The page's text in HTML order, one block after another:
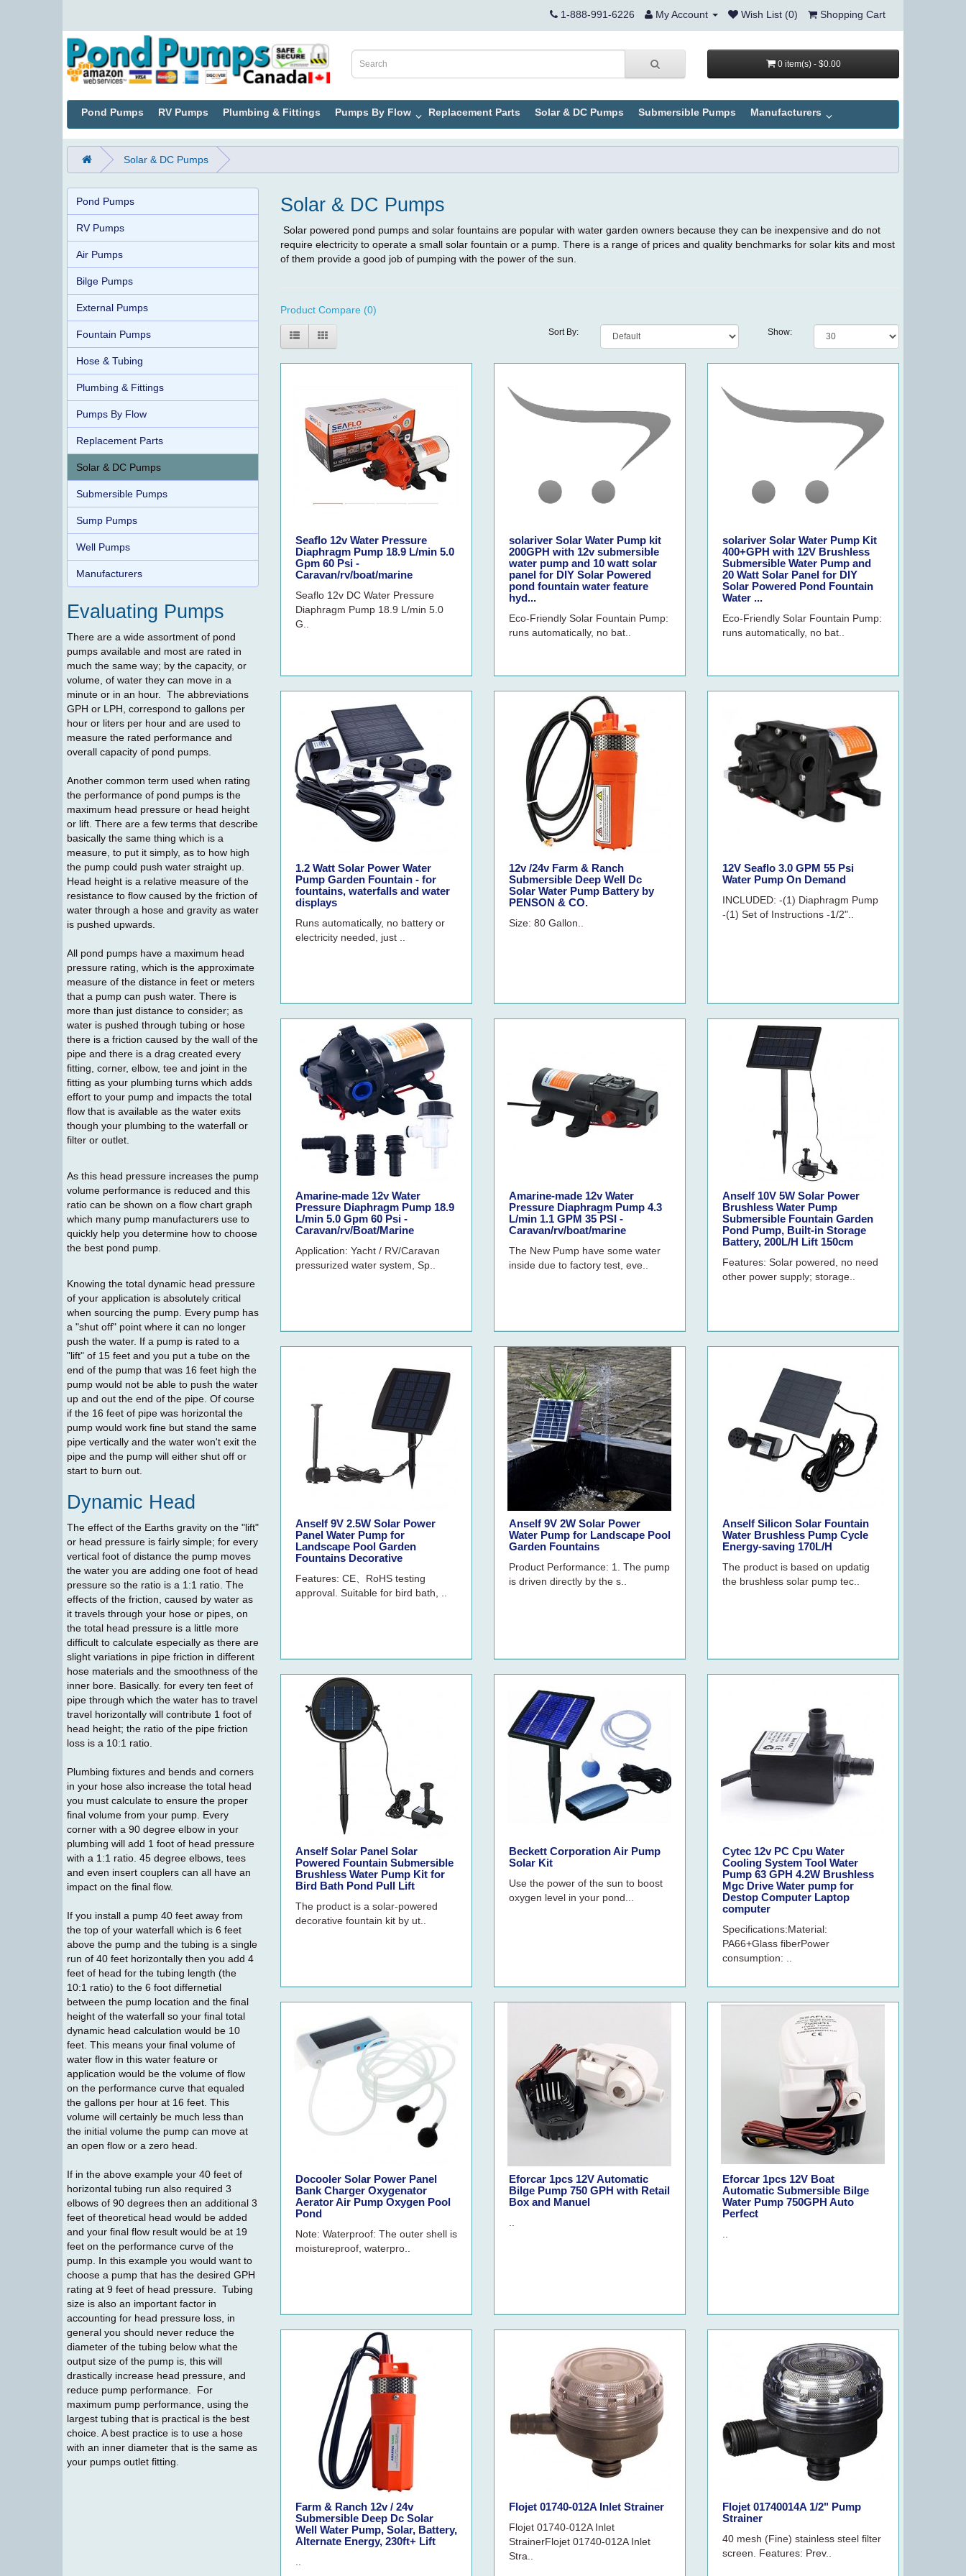
1-888-991-6226 My Account Wish List (0) Shopping Cart
0 item(s) - $0.00
Pond Pumps RV Pumps Plumbing & Fittings Pumps By Flow Replacement Parts Solar & DC Pumps Submersible Pumps Manufacturers
Solar & DC Pumps
Pond Pumps
RV Pumps
Air Pumps
Bilge Pumps
External Pumps
Fountain Pumps
Hose & Tubing
Plumbing & Fittings
Pumps By Flow
Replacement Parts
Solar & DC Pumps
Submersible Pumps
Sump Pumps
Well Pumps
Manufacturers
Evaluating Pumps
There are a wide assortment of pond
pumps available and most are rated in
much the same way; by the capacity, or
volume, of water they can move in a
minute or in an hour. The abbreviations
GPH or LPH, correspond to gallons per
hour or liters per hour and are used to
measure the rated performance and
overall capacity of pond pumps.
Another common term used when rating
the performance of pond pumps is the
maximum head pressure or head height
or lift. There are a few terms that describe
basically the same thing which is a
measure, to put it simply, as to how high
the pump could push water straight up.
Head height is a relative measure of the
resistance to flow caused by the friction of
water through a hose and gravity as water
is pushed upwards.
All pond pumps have a maximum head
pressure rating, which is the approximate
measure of the distance in feet or meters
that a pump can push water. There is
more than just distance to consider; as
water is pushed through tubing or hose
there is a friction caused by the wall of the
pipe and there is a drag created every
fitting, corner, elbow, tee and joint in the
fitting as your plumbing turns which adds
effort to your pump and impacts the total
flow that is available as the water exits
though your plumbing to the waterfall or
filter or outlet.
As this head pressure increases the pump
volume performance is reduced and this
ratio can be shown on a flow chart graph
which many pump manufacturers use to
quickly help you determine how to choose
the best pond pump.
Knowing the total dynamic head pressure
of your application is absolutely critical
when sourcing the pump. Every pump has
a "shut off" point where it can no longer
push the water. If a pump is rated to a
"lift" of 15 feet and you put a tube on the
end of the pump that was 16 feet high the
pump would not be able to push the water
up and out the end of the pipe. Of course
if the 16 feet of pipe was horizontal the
pump would work fine but stand the same
pipe vertically and the water won't exit the
pipe and the pump will either shut off or
start to burn out.
Dynamic Head
The effect of the Earths gravity on the "lift"
or head pressure is fairly simple; for every
vertical foot of distance the pump moves
the water you are adding one foot of head
pressure so the ratio is a 1:1 ratio. The
effects of the friction, caused by water as
it travels through your hose or pipes, on
the total head pressure is a little more
difficult to calculate especially as there are
slight variations in pipe friction in different
hose materials and the smoothness of the
inner bore. Basically. for every ten feet of
pipe through which the water has to travel
travel horizontally will contribute 1 foot of
head height; the ratio of the pipe friction
loss is a 10:1 ratio.
Plumbing fixtures and bends and corners
in your hose also increase the total head
you must calculate to ensure the proper
final volume from your pump. Every
corner with a 90 degree elbow in your
plumbing will add 1 foot of head pressure
with a 1:1 ratio. 45 degree elbows, tees
and even insert couplers can all have an
impact on the final flow.
If you install a pump 40 feet away from
the top of your waterfall which is 6 feet
above the pump and the tubing is a single
run of 40 feet horizontally then you add 4
feet of head for the tubing length (the
10:1 ratio) to the 6 foot differnetial
between the pump location and the final
height of the waterfall so your final total
dynamic head calculation would be 10
feet. This means your final volume of
water flow in this water feature or
application would be the volume of flow
on the performance curve that equaled
the gallons per hour at 16 feet. This
volume will certainly be much less than
the initial volume the pump can move at
an open flow or a zero head.
If in the above example your 40 feet of
horizontal tubing run also required 3
elbows of 90 degrees then an additional 3
feet of theoretical head would be added
and your final flow result would be at 19
feet on the performance curve of the
pump. In this example you would want to
choose a pump that has the desired GPH
rating at 9 feet of head pressure. Tubing
size is also an important factor in
accounting for head pressure loss, in
general you should never reduce the
diameter of the tubing below what the
output size of the pump is, this will
drastically increase head pressure, and
reduce pump performance. For
maximum pump performance, using the
largest tubing that is practical is the best
choice. A best practice is to use a hose
with an inner diameter that is the same as
your pumps outlet fitting.
Solar & DC Pumps
Solar powered pond pumps and solar fountains are popular with water garden owners because they can be inexpensive and do not
require electricity to operate a small solar fountain or a pump. There is a range of prices and quality benchmarks for solar kits and most
of them provide a good job of pumping with the power of the sun.
Product Compare (0)
Sort By: Show:
Seaflo 12v Water Pressure
Diaphragm Pump 18.9 L/min 5.0
Gpm 60 Psi -
Caravan/rv/boat/marine
Seaflo 12v DC Water Pressure
Diaphragm Pump 18.9 L/min 5.0
G..
solariver Solar Water Pump kit
200GPH with 12v submersible
water pump and 10 watt solar
panel for DIY Solar Powered
pond fountain water feature
hyd...
Eco-Friendly Solar Fountain Pump:
runs automatically, no bat..
solariver Solar Water Pump Kit
400+GPH with 12V Brushless
Submersible Water Pump and
20 Watt Solar Panel for DIY
Solar Powered Pond Fountain
Water ...
Eco-Friendly Solar Fountain Pump:
runs automatically, no bat..
1.2 Watt Solar Power Water
Pump Garden Fountain - for
fountains, waterfalls and water
displays
Runs automatically, no battery or
electricity needed, just ..
12v /24v Farm & Ranch
Submersible Deep Well Dc
Solar Water Pump Battery by
PENSON & CO.
Size: 80 Gallon..
12V Seaflo 3.0 GPM 55 Psi
Water Pump On Demand
INCLUDED: -(1) Diaphragm Pump
-(1) Set of Instructions -1/2"..
Amarine-made 12v Water
Pressure Diaphragm Pump 18.9
L/min 5.0 Gpm 60 Psi -
Caravan/rv/Boat/Marine
Application: Yacht / RV/Caravan
pressurized water system, Sp..
Amarine-made 12v Water
Pressure Diaphragm Pump 4.3
L/min 1.1 GPM 35 PSI -
Caravan/rv/boat/marine
The New Pump have some water
inside due to factory test, eve..
Anself 10V 5W Solar Power
Brushless Water Pump
Submersible Fountain Garden
Pond Pump, Built-in Storage
Battery, 200L/H Lift 150cm
Features: Solar powered, no need
other power supply; storage..
Anself 9V 2.5W Solar Power
Panel Water Pump for
Landscape Pool Garden
Fountains Decorative
Features: CE、RoHS testing
approval. Suitable for bird bath, ..
Anself 9V 2W Solar Power
Water Pump for Landscape Pool
Garden Fountains
Product Performance: 1. The pump
is driven directly by the s..
Anself Silicon Solar Fountain
Water Brushless Pump Cycle
Energy-saving 170L/H
The product is based on updatig
the brushless solar pump tec..
Anself Solar Panel Solar
Powered Fountain Submersible
Brushless Water Pump Kit for
Bird Bath Pond Pull Lift
The product is a solar-powered
decorative fountain kit by ut..
Beckett Corporation Air Pump
Solar Kit
Use the power of the sun to boost
oxygen level in your pond...
Cytec 12v PC Cpu Water
Cooling System Tool Water
Pump 63 GPH 4.2W Brushless
Mgc Drive Water pump for
Destop Computer Laptop
computer
Specifications:Material:
PA66+Glass fiberPower
consumption: ..
Docooler Solar Power Panel
Bank Charger Oxygenator
Aerator Air Pump Oxygen Pool
Pond
Note: Waterproof: The outer shell is
moistureproof, waterpro..
Eforcar 1pcs 12V Automatic
Bilge Pump 750 GPH with Retail
Box and Manuel
..
Eforcar 1pcs 12V Boat
Automatic Submersible Bilge
Water Pump 750GPH Auto
Perfect
..
Farm & Ranch 12v / 24v
Submersible Deep Dc Solar
Well Water Pump, Solar, Battery,
Alternate Energy, 230ft+ Lift
..
Flojet 01740-012A Inlet Strainer
Flojet 01740-012A Inlet
StrainerFlojet 01740-012A Inlet
Stra..
Flojet 01740014A 1/2" Pump
Strainer
40 mesh (Fine) stainless steel filter
screen. Features: Prev..